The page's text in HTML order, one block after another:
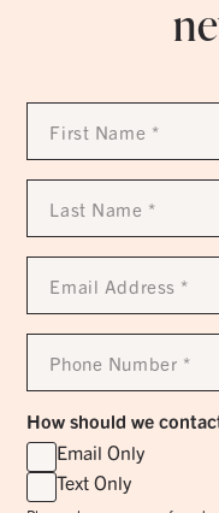
First
Name
Last
Name
Email
Address
Phone
Number
How should we
Email Only
Text Only